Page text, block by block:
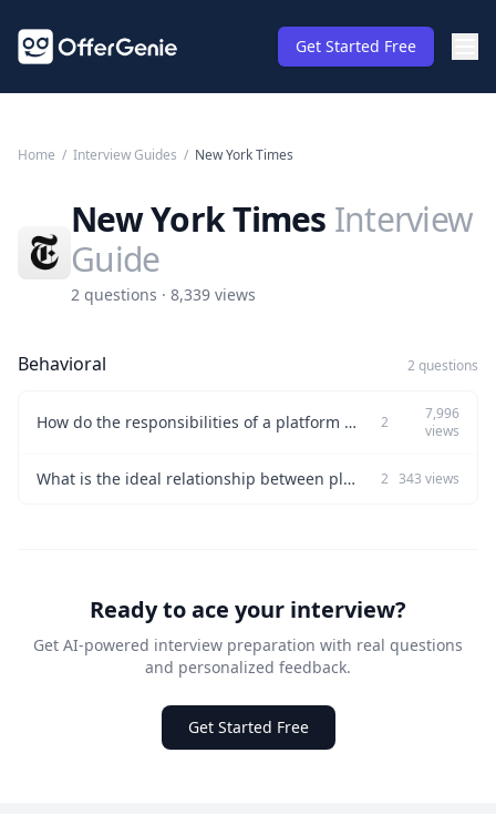
Get Started Free
Home / Interview Guides / New York Times
New York Times Interview
Guide
2 questions · 8,339 views
Behavioral 2 questions
How do the responsibilities of a platform product manager differ from those of a feature product manager? 2
7,996
views
What is the ideal relationship between platform and feature teams? 2 343 views
Ready to ace your interview?
Get AI-powered interview preparation with real questions
and personalized feedback.
Get Started Free